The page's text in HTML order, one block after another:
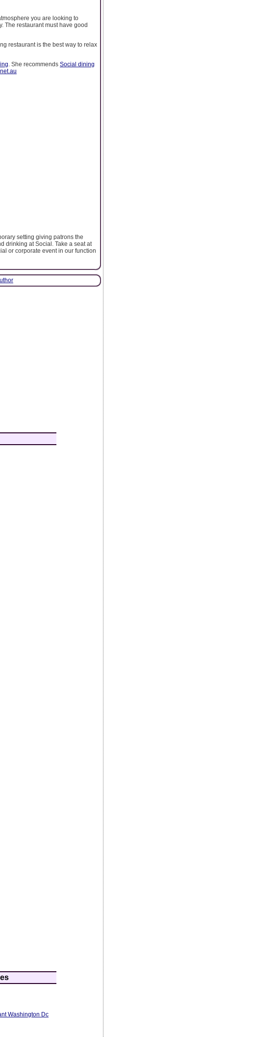
you are looking to
The restaurant must have good
restaurant is the best way to relax
. She recommends Social dining
setting giving patrons the
drinking at Social. Take a seat at
or corporate event in our function
Washington Dc